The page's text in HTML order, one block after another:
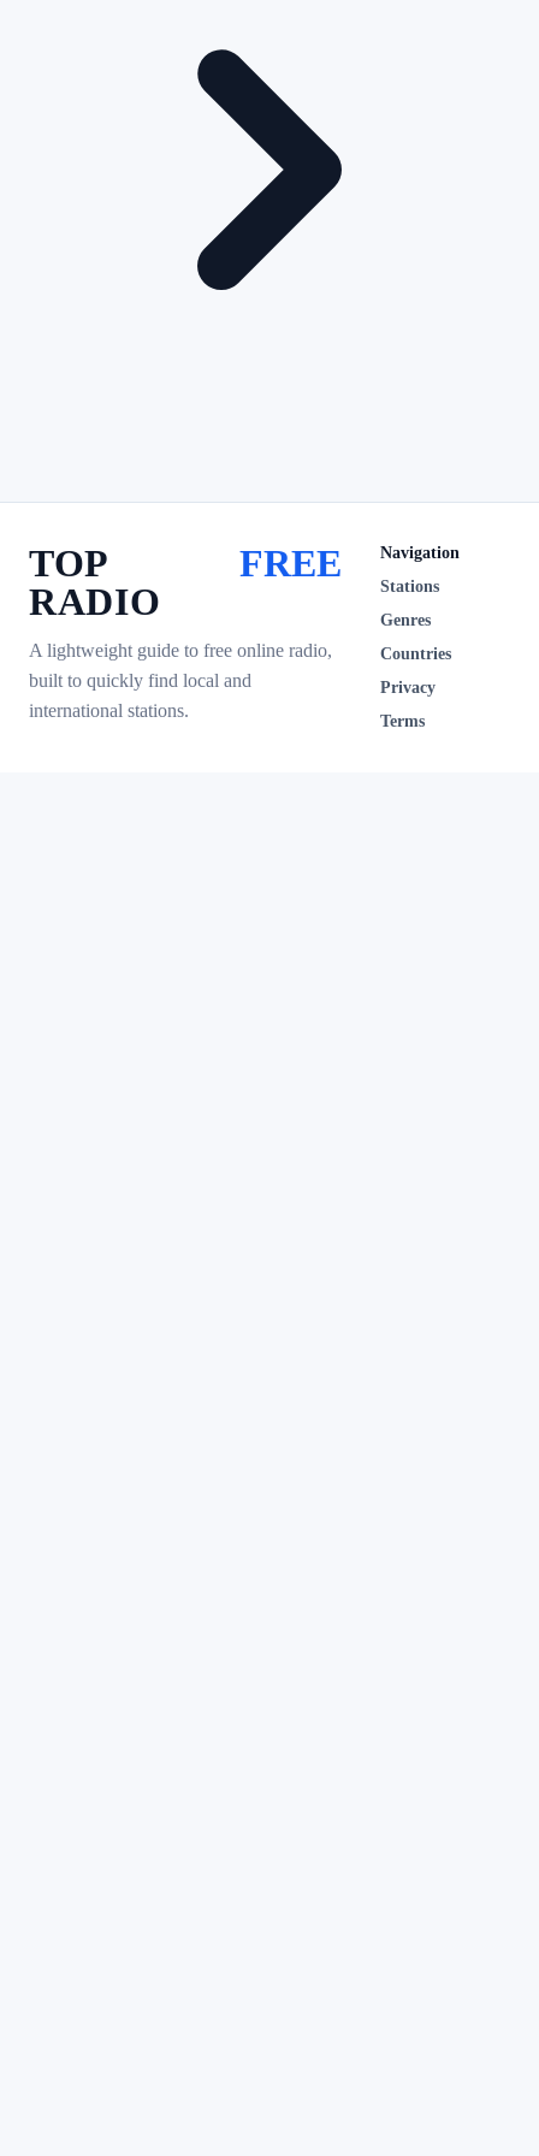
TOP
RADIO
FREE
A lightweight guide to free online radio,
built to quickly find local and
international stations.
Navigation
Stations
Genres
Countries
Privacy
Terms